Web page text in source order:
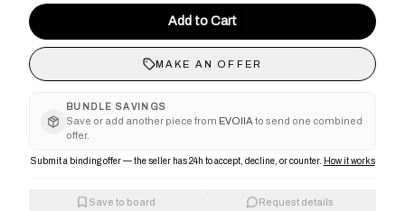
Add to Cart
MAKE AN OFFER
BUNDLE SAVINGS
Save or add another piece from EVOIIA to send one combined
offer.
Submit a binding offer — the seller has 24h to accept, decline, or counter. How it works
Save to board Request details